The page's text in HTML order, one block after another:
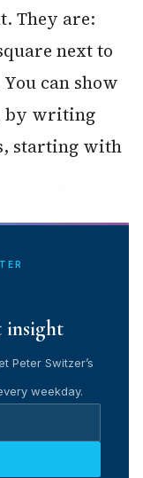
They are:
next to
can show
by writing
starting with
insight
Peter Switzer’s
weekday.